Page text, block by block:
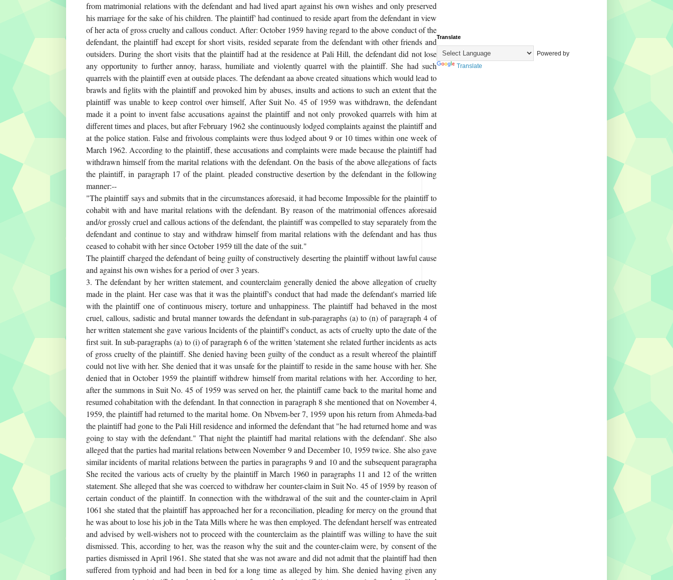
from matrimonial relations with the defendant and had lived apart against his own wishes and only preserved
his marriage for the sake of his children. The plaintiff' had continued to reside apart from the defendant in view
of her acta of gross cruelty and callous conduct. After: October 1959 having regard to the above conduct of the
defendant, the plaintiff had except for short visits, resided separate from the defendant with other friends and
outsiders. During the short visits that the plaintiff had at the residence at Pali Hill, the defendant did not lose
any opportunity to further annoy, harass, humiliate and violently quarrel with the plaintiff. She had such
quarrels with the plaintiff even at outside places. The defendant aa above created situations which would lead to
brawls and figlits with the plaintiff and provoked him by abuses, insults and actions to such an extent that the
plaintiff was unable to keep control over himself, After Suit No. 45 of 1959 was withdrawn, the defendant
made it a point to invent false accusations against the plaintiff and not only provoked quarrels with him at
different times and places, but after February 1962 she continuously lodged complaints against the plaintiff and
at the police station. False and frivolous complaints were thus lodged about 9 or 10 times within one week of
March 1962. According to the plaintiff, these accusations and complaints were made because the plaintiff had
withdrawn himself from the marital relations with the defendant. On the basis of the above allegations of facts
the plaintiff, in paragraph 17 of the plaint. pleaded constructive desertion by the defendant in the following
manner:--
"The plaintiff says and submits that in the circumstances aforesaid, it had become Impossible for the plaintiff to
cohabit with and have marital relations with the defendant. By reason of the matrimonial offences aforesaid
and/or grossly cruel and callous actions of the defendant, the plaintiff was compelled to stay separately from the
defendant and continue to stay and withdraw himself from marital relations with the defendant and has thus
ceased to cohabit with her since October 1959 till the date of the suit."
The plaintiff charged the defendant of being guilty of constructively deserting the plaintiff without lawful cause
and against his own wishes for a period of over 3 years.
3. The defendant by her written statement, and counterclaim generally denied the above allegation of cruelty
made in the plaint. Her case was that it was the plaintiff's conduct that had made the defendant's married life
with the plaintiff one of continuous misery, torture and unhappiness. The plaintiff had behaved in the most
cruel, callous, sadistic and brutal manner towards the defendant in sub-paragraphs (a) to (n) of paragraph 4 of
her written statement she gave various Incidents of the plaintiff's conduct, as acts of cruelty upto the date of the
first suit. In sub-paragraphs (a) to (i) of paragraph 6 of the written 'statement she related further incidents as acts
of gross cruelty of the plaintiff. She denied having been guilty of the conduct as a result whereof the plaintiff
could not live with her. She denied that it was unsafe for the plaintiff to reside in the same house with her. She
denied that in October 1959 the plaintiff withdrew himself from marital relations with her. According to her,
after the summons in Suit No. 45 of 1959 was served on her, the plaintiff came back to the marital home and
resumed cohabitation with the defendant. In that connection in paragraph 8 she mentioned that on November 4,
1959, the plaintiff had returned to the marital home. On Nbvem-ber 7, 1959 upon his return from Ahmeda-bad
the plaintiff had gone to the Pali Hill residence and informed the defendant that "he had returned home and was
going to stay with the defendant." That night the plaintiff had marital relations with the defendant'. She also
alleged that the parties had marital relations between November 9 and December 10, 1959 twice. She also gave
similar incidents of marital relations between the parties in paragraphs 9 and 10 and the subsequent paragrapha
She recited the various acts of cruelty by the plaintiff in March 1960 in paragraphs 11 and 12 of the written
statement. She alleged that she was coerced to withdraw her counter-claim in Suit No. 45 of 1959 by reason of
certain conduct of the plaintiff. In connection with the withdrawal of the suit and the counter-claim in April
1061 she stated that the plaintiff has approached her for a reconciliation, pleading for mercy on the ground that
he was about to lose his job in the Tata Mills where he was then employed. The defendant herself was entreated
and advised by well-wishers not to proceed with the counterclaim as the plaintiff was willing to have the suit
dismissed. This, according to her, was the reason why the suit and the counter-claim were, by consent of the
parties dismissed in April 1961. She stated that she was not aware and did not admit that the plaintiff had then
suffered from typhoid and had been in bed for a long time as alleged by him. She denied having given any
Translate
Powered by
Translate